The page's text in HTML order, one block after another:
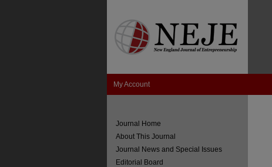
My Account
Journal Home
About This Journal
Journal News and Special Issues
Editorial Board